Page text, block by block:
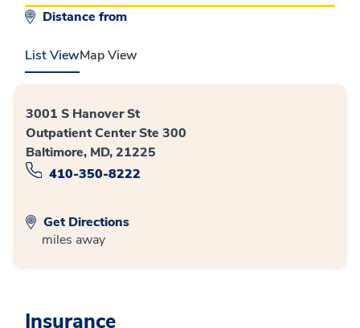
Distance from
List ViewMap View
3001 S Hanover St
Outpatient Center Ste 300
Baltimore, MD, 21225
410-350-8222
Get Directions
miles away
Insurance